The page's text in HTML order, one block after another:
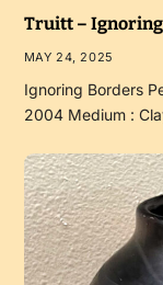
Truitt –
MAY 24, 2025
Ignoring Borders
2004 Medium :